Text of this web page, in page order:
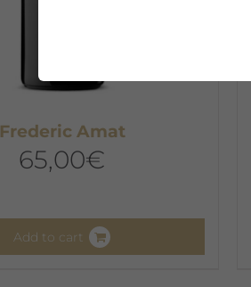
Frederic Amat
65,00€
Add to cart